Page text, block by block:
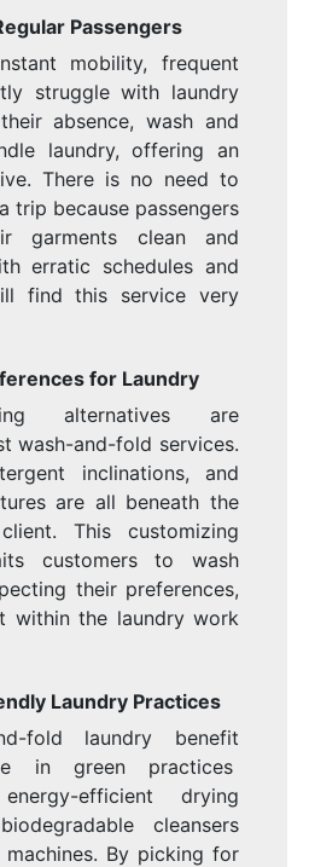
Passengers
mobility, frequent
struggle with laundry
absence, wash and
laundry, offering an
There is no need to
trip because passengers
garments clean and
erratic schedules and
find this service very
for Laundry
alternatives are
wash-and-fold services.
inclinations, and
are all beneath the
This customizing
customers to wash
their preferences,
within the laundry work
Laundry Practices
fold laundry benefit
in green practices
efficient drying
cleansers
By picking for